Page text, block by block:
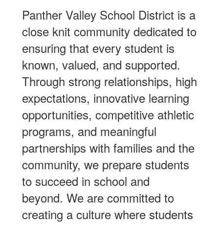
Panther Valley School District is a
close knit community dedicated to
ensuring that every student is
known, valued, and supported.
Through strong relationships, high
expectations, innovative learning
opportunities, competitive athletic
programs, and meaningful
partnerships with families and the
community, we prepare students
to succeed in school and
beyond. We are committed to
creating a culture where students